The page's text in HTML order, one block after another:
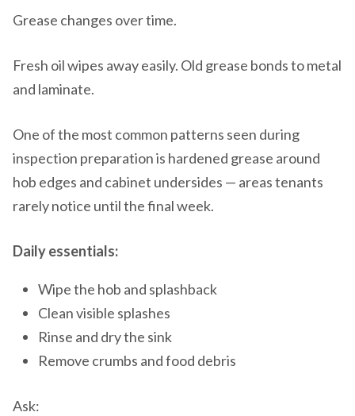
Grease changes over time.
Fresh oil wipes away easily. Old grease bonds to metal
and laminate.
One of the most common patterns seen during
inspection preparation is hardened grease around
hob edges and cabinet undersides — areas tenants
rarely notice until the final week.
Daily essentials:
Wipe the hob and splashback
Clean visible splashes
Rinse and dry the sink
Remove crumbs and food debris
Ask: